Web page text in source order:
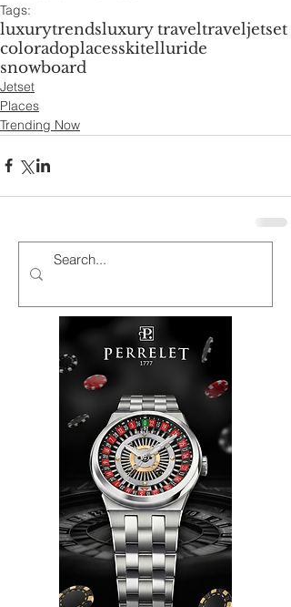
Tags:
luxurytrendsluxury traveltraveljetset
coloradoplacesskitelluride
snowboard
Jetset
Places
Trending Now